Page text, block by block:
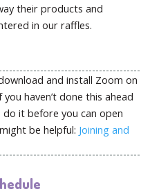
their products and
in our raffles.
and install Zoom on
haven’t done this ahead
it before you can open
be helpful: Joining and